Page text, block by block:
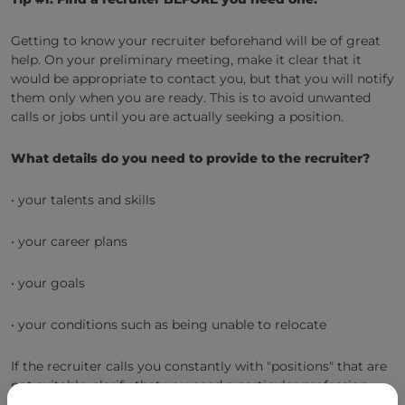
Getting to know your recruiter beforehand will be of great
help. On your preliminary meeting, make it clear that it
would be appropriate to contact you, but that you will notify
them only when you are ready. This is to avoid unwanted
calls or jobs until you are actually seeking a position.
What details do you need to provide to the recruiter?
• your talents and skills
• your career plans
• your goals
• your conditions such as being unable to relocate
If the recruiter calls you constantly with "positions" that are
not suitable, clarify that you need a particular profession.